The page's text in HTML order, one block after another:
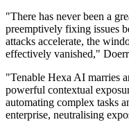
"There has never been a
preemptively fixing issues
attacks accelerate, the
effectively vanished,"
"Tenable Hexa AI marries
powerful contextual
automating complex tasks
enterprise, neutralising